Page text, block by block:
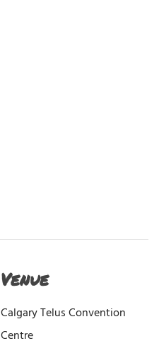
Venue
Calgary Telus Convention
Centre